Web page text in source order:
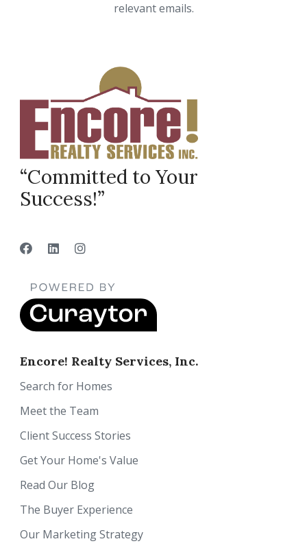
relevant emails.
“Committed to Your
Success!”
Encore! Realty Services, Inc.
Search for Homes
Meet the Team
Client Success Stories
Get Your Home's Value
Read Our Blog
The Buyer Experience
Our Marketing Strategy